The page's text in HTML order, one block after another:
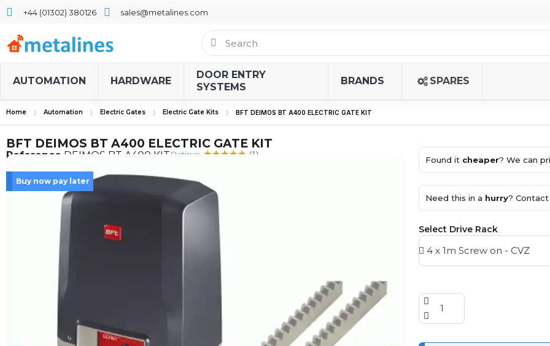
+44 (01302) 380126 sales@metalines.com
AUTOMATION HARDWARE
DOOR ENTRY
SYSTEMS
BRANDS SPARES
Home Automation Electric Gates Electric Gate Kits BFT DEIMOS BT A400 ELECTRIC GATE KIT
BFT DEIMOS BT A400 ELECTRIC GATE KIT
Reference DEIMOS BT A400 KITRating: (1)
Buy now pay later
Found it cheaper? We can
Need this in a hurry? Contact
Select Drive Rack